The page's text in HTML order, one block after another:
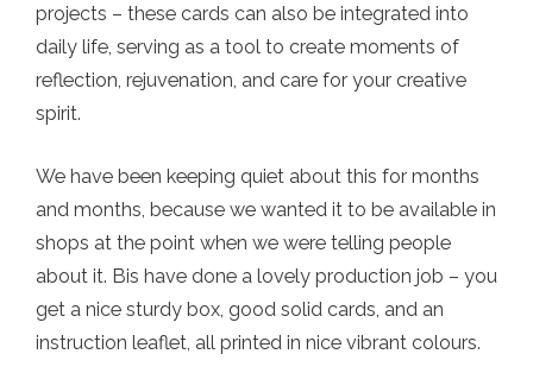
projects – these cards can also be integrated into
daily life, serving as a tool to create moments of
reflection, rejuvenation, and care for your creative
spirit.
We have been keeping quiet about this for months
and months, because we wanted it to be available in
shops at the point when we were telling people
about it. Bis have done a lovely production job – you
get a nice sturdy box, good solid cards, and an
instruction leaflet, all printed in nice vibrant colours.